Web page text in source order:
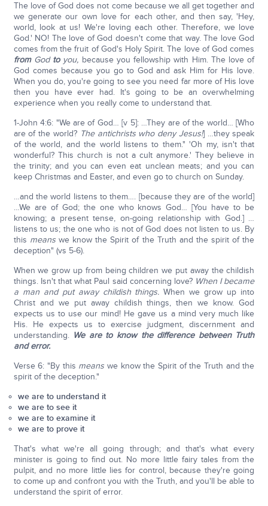
The love of God does not come because we all get together and
we generate our own love for each other, and then say, 'Hey,
world, look at us! We're loving each other. Therefore, we love
God.' NO! The love of God doesn't come that way. The love God
comes from the fruit of God's Holy Spirit. The love of God comes
fromGod toyou, because you fellowship with Him. The love of
God comes because you go to God and ask Him for His love.
When you do, you're going to see you need far more of His love
then you have ever had. It's going to be an overwhelming
experience when you really come to understand that.
1-John 4:6: "We are of God… [v 5]: …They are of the world… [Who
are of the world? The antichrists who deny Jesus!] …they speak
of the world, and the world listens to them." 'Oh my, isn't that
wonderful? This church is not a cult anymore.' They believe in
the trinity; and you can even eat unclean meats; and you can
keep Christmas and Easter, and even go to church on Sunday.
…and the world listens to them…. [because they are of the world]
…We are of God; the one who knows God… [You have to be
knowing; a present tense, on-going relationship with God.] …
listens to us; the one who is not of God does not listen to us. By
this meanswe know the Spirit of the Truth and the spirit of the
deception" (vs 5-6).
When we grow up from being children we put away the childish
things. Isn't that what Paul said concerning love? When I became
a man and put away childish things.When we grow up into
Christ and we put away childish things, then we know. God
expects us to use our mind! He gave us a mind very much like
His. He expects us to exercise judgment, discernment and
understanding. We are to know the difference between Truth
and error.
Verse 6: "By this means we know the Spirit of the Truth and the
spirit of the deception."
we are to understand it
we are to see it
we are to examine it
we are to prove it
That's what we're all going through; and that's what every
minister is going to find out. No more little fairy tales from the
pulpit, and no more little lies for control, because they're going
to come up and confront you with the Truth, and you'll be able to
understand the spirit of error.